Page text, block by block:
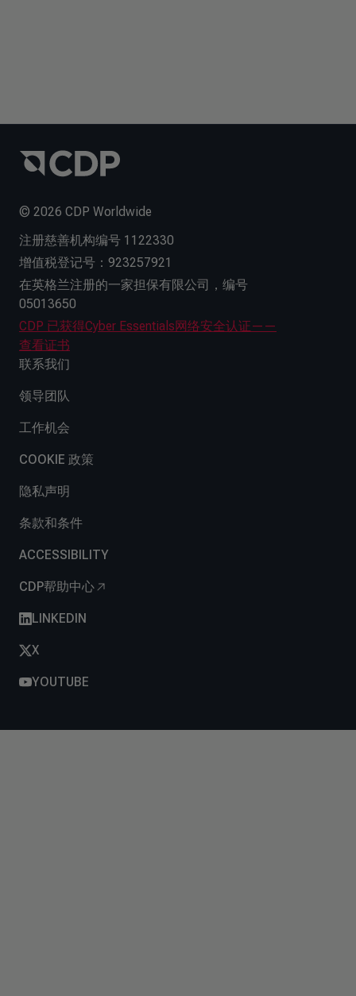
© 2026 CDP Worldwide
注册慈善机构编号 1122330
增值税登记号：923257921
在英格兰注册的一家担保有限公司，编号
05013650
CDP 已获得Cyber Essentials网络安全认证——
查看证书
联系我们
领导团队
工作机会
COOKIE 政策
隐私声明
条款和条件
ACCESSIBILITY
CDP帮助中心
LINKEDIN
X
YOUTUBE